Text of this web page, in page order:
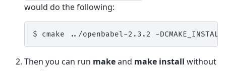
would do the following:
$ cmake ../openbabel-2.3.2 -
Then you can run makeand make install without